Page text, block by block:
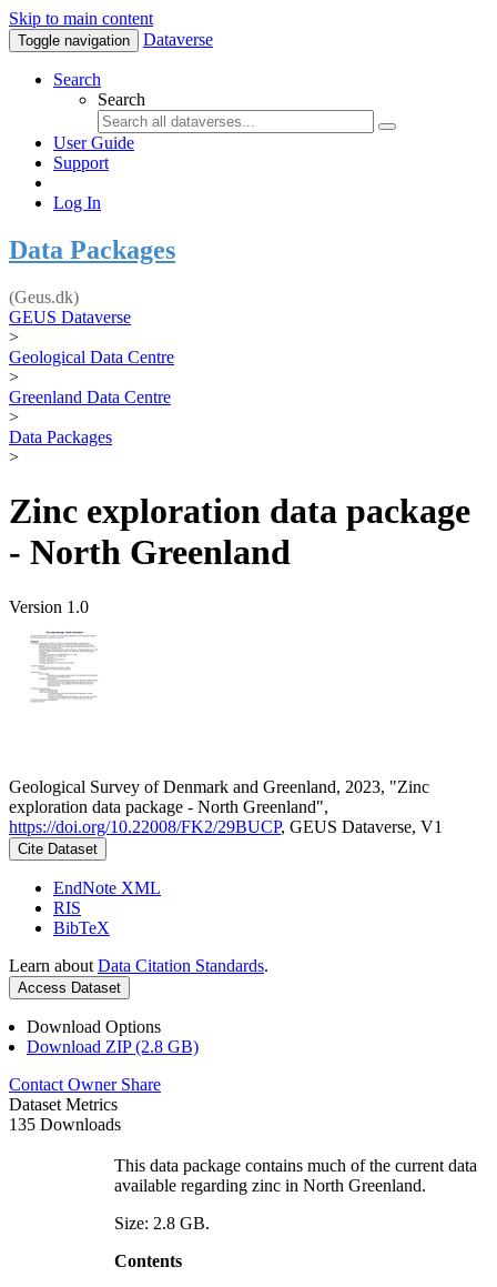
Skip to main content
Toggle navigation Dataverse
Search
Search
User Guide
Support
Log In
Data Packages
(Geus.dk)
GEUS Dataverse
>
Geological Data Centre
>
Greenland Data Centre
>
Data Packages
>
Zinc exploration data package
- North Greenland
Version 1.0
Geological Survey of Denmark and Greenland, 2023, "Zinc
exploration data package - North Greenland",
https://doi.org/10.22008/FK2/29BUCP, GEUS Dataverse, V1
Cite Dataset
EndNote XML
RIS
BibTeX
Learn about Data Citation Standards.
Access Dataset
Download Options
Download ZIP (2.8 GB)
Contact Owner Share
Dataset Metrics
135 Downloads
This data package contains much of the current data
available regarding zinc in North Greenland.
Size: 2.8 GB.
Contents